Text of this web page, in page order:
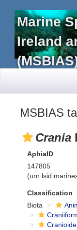
Marine
Ireland
MSBIAS
Crania
AphiaID
147805
Classification
Biota